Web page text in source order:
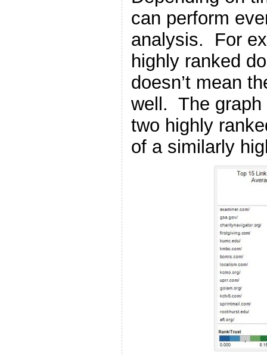
can perform
analysis. For
highly ranked
doesn’t mean
well. The graph
two highly
of a similarly